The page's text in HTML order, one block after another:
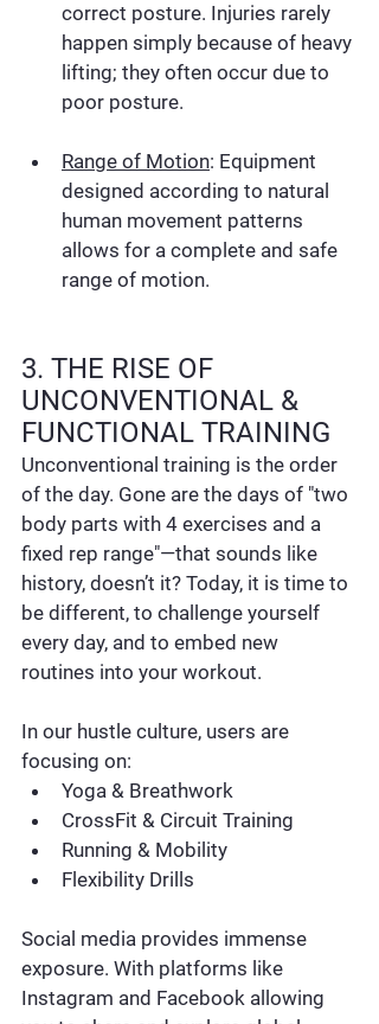
correct posture. Injuries rarely
happen simply because of heavy
lifting; they often occur due to
poor posture.
Range of Motion: Equipment
designed according to natural
human movement patterns
allows for a complete and safe
range of motion.
3. THE RISE OF
UNCONVENTIONAL &
FUNCTIONAL TRAINING
Unconventional training is the order
of the day. Gone are the days of "two
body parts with 4 exercises and a
fixed rep range"—that sounds like
history, doesn’t it? Today, it is time to
be different, to challenge yourself
every day, and to embed new
routines into your workout.
In our hustle culture, users are
focusing on:
Yoga & Breathwork
CrossFit & Circuit Training
Running & Mobility
Flexibility Drills
Social media provides immense
exposure. With platforms like
Instagram and Facebook allowing